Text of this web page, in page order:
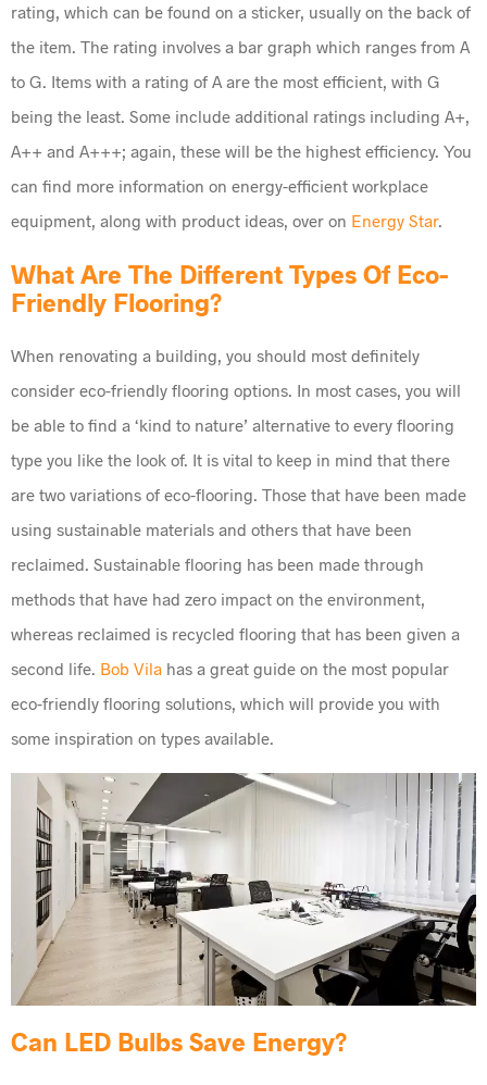
rating, which can be found on a sticker, usually on the back of
the item. The rating involves a bar graph which ranges from A
to G. Items with a rating of A are the most efficient, with G
being the least. Some include additional ratings including A+,
A++ and A+++; again, these will be the highest efficiency. You
can find more information on energy-efficient workplace
equipment, along with product ideas, over on Energy Star.
What Are The Different Types Of Eco-
Friendly Flooring?
When renovating a building, you should most definitely
consider eco-friendly flooring options. In most cases, you will
be able to find a ‘kind to nature’ alternative to every flooring
type you like the look of. It is vital to keep in mind that there
are two variations of eco-flooring. Those that have been made
using sustainable materials and others that have been
reclaimed. Sustainable flooring has been made through
methods that have had zero impact on the environment,
whereas reclaimed is recycled flooring that has been given a
second life. Bob Vila has a great guide on the most popular
eco-friendly flooring solutions, which will provide you with
some inspiration on types available.
Can LED Bulbs Save Energy?